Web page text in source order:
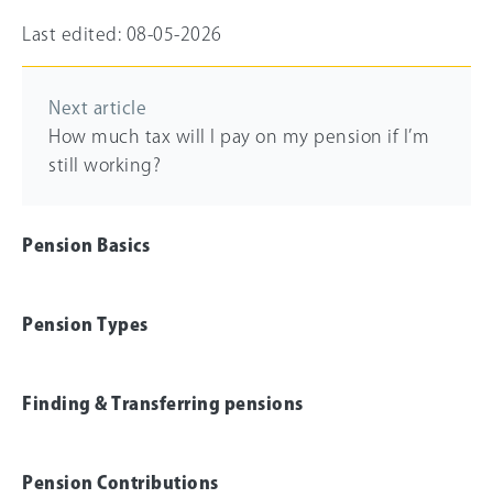
Pension Basics
Pension Types
Finding & Transferring pensions
Pension Contributions
Last edited: 08-05-2026
Next article
How much tax will I pay on my pension if I’m
still working?